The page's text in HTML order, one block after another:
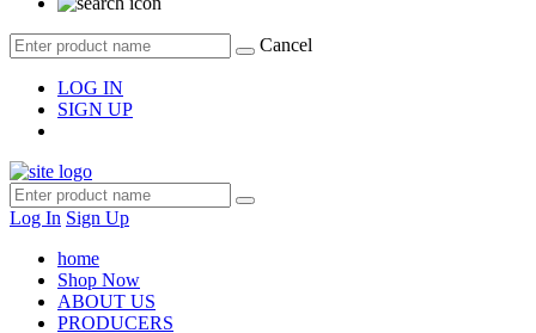
Cancel
LOG IN
SIGN UP
Log In Sign Up
home
Shop Now
ABOUT US
PRODUCERS